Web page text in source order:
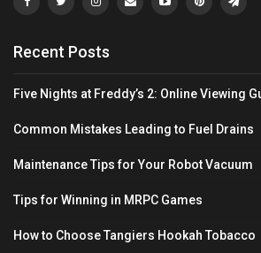
Recent Posts
Five Nights at Freddy’s 2: Online Viewing
Common Mistakes Leading to Fuel Drains
Maintenance Tips for Your Robot Vacuum
Tips for Winning in MRPC Games
How to Choose Tangiers Hookah Tobacco